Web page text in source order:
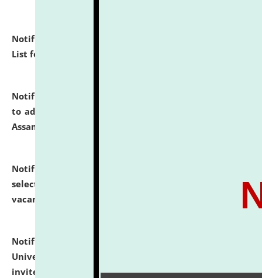
Notification dated: July 29, 2026,
List for the Academic Year 2026-27.
Notification dated: July 28, 2026,
to admission against the vacant P.G. seats at NLUJA,
Assam.
Notification dated: July 28, 2026,
selected for admission to the U.G. Course against
vacant seats.
Notification dated: July 28, 2026,
University and Judicial Academy (NLUJA), Assam
invites applications for engagement on a contractual